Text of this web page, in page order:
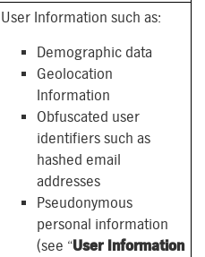
User Information such as:
Demographic data
Geolocation
Information
Obfuscated user
identifiers such as
hashed email
addresses
Pseudonymous
personal information
(see “User Information